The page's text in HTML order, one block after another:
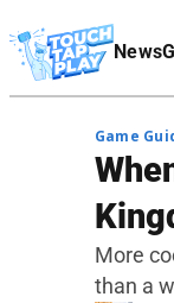
News
Affiliate Disclaimer
Game
More
than a